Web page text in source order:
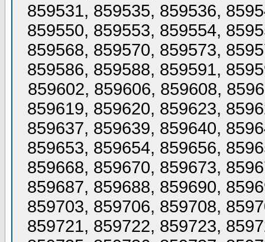
859531, 859535, 859536,
859550, 859553, 859554,
859568, 859570, 859573,
859586, 859588, 859591,
859602, 859606, 859608,
859619, 859620, 859623,
859637, 859639, 859640,
859653, 859654, 859656,
859668, 859670, 859673,
859687, 859688, 859690,
859703, 859706, 859708,
859721, 859722, 859723,